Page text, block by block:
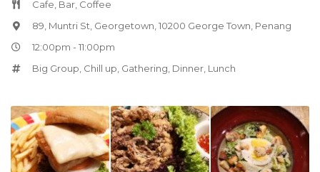
Cafe, Bar, Coffee
89, Muntri St, Georgetown, 10200 George Town, Penang
12:00pm - 11:00pm
Big Group Chill up Gathering Dinner Lunch